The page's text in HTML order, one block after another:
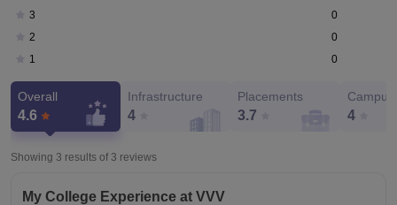
3
0
2
0
1
0
Overall
4.6
Infrastructure
4
Placements
3.7 4
Showing 3 results of 3 reviews
My College Experience at VVV